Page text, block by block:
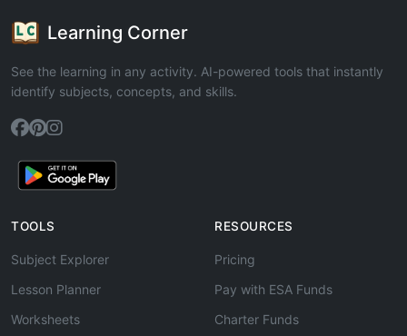
Learning Corner
See the learning in any activity. AI-powered tools that instantly
identify subjects, concepts, and skills.
TOOLS
Subject Explorer
Lesson Planner
Worksheets
RESOURCES
Pricing
Pay with ESA Funds
Charter Funds